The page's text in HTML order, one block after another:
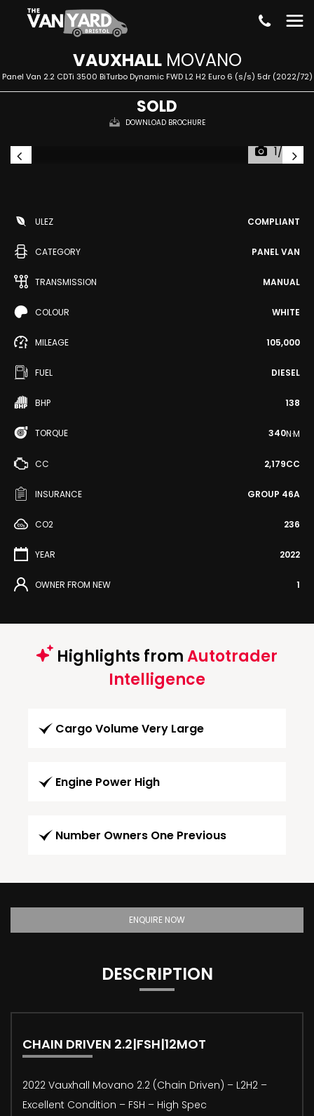
VAUXHALLMOVANO
Panel Van 2.2 CDTi 3500 BiTurbo Dynamic FWD L2 H2 Euro 6 (s/s) 5dr (2022/72)
SOLD
DOWNLOAD BROCHURE
1/30
ULEZ COMPLIANT
CATEGORY PANEL VAN
TRANSMISSION MANUAL
COLOUR WHITE
MILEAGE 105,000
FUEL DIESEL
BHP 138
TORQUE 340N·M
CC 2,179CC
INSURANCE GROUP 46A
CO2 236
YEAR 2022
OWNER FROM NEW 1
Highlights fromAutotrader
Intelligence
Cargo Volume Very Large
Engine Power High
Number Owners One Previous
ENQUIRE NOW
DESCRIPTION
CHAIN DRIVEN 2.2|FSH|12MOT
2022 Vauxhall Movano 2.2 (Chain Driven) – L2H2 –
Excellent Condition – FSH – High Spec